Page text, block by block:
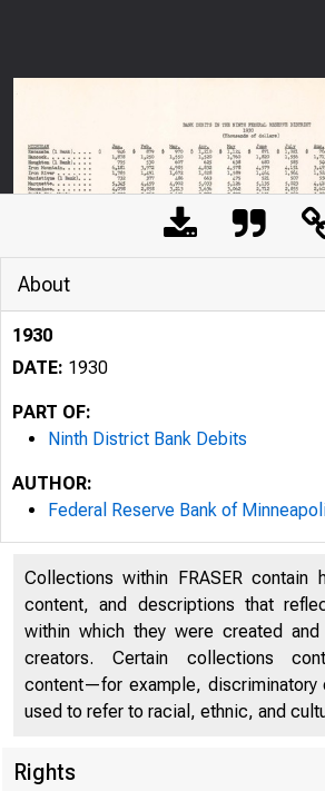
About
1930
DATE: 1930
PART OF:
Ninth District Bank Debits
AUTHOR:
Federal Reserve Bank of
Collections within FRASER contain
content, and descriptions that
within which they were created
creators. Certain collections
content—for example, discriminatory
used to refer to racial, ethnic, and
Rights